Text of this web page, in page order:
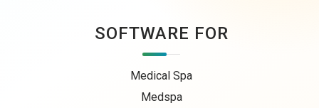
SOFTWARE FOR
Medical Spa
Medspa